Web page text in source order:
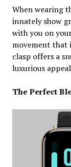
When wearing
innately show
with you on
movement that
clasp offers a
luxurious
The Perfect